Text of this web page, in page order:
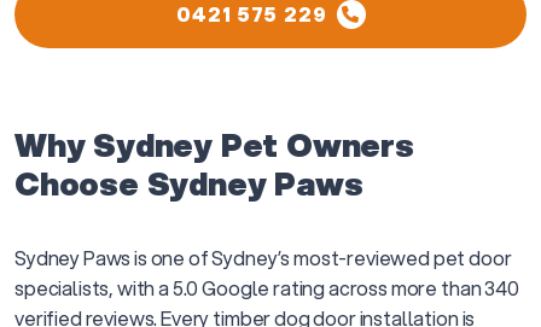
0421 575 229
Why Sydney Pet Owners
Choose Sydney Paws
Sydney Paws is one of Sydney’s most-reviewed pet door
specialists, with a 5.0 Google rating across more than 340
verified reviews. Every timber dog door installation is